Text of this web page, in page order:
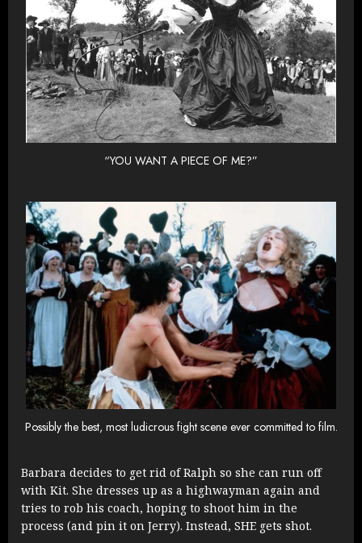
“YOU WANT A PIECE OF ME?”
Possibly the best, most ludicrous fight scene ever committed to film.
Barbara decides to get rid of Ralph so she can run off
with Kit. She dresses up as a highwayman again and
tries to rob his coach, hoping to shoot him in the
process (and pin it on Jerry). Instead, SHE gets shot.